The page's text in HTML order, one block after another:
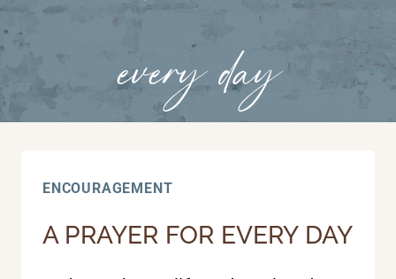
every day
ENCOURAGEMENT
A PRAYER FOR EVERY DAY